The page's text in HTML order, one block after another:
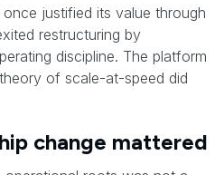
justified its value through
restructuring by
discipline. The platform
of scale-at-speed did
change mattered